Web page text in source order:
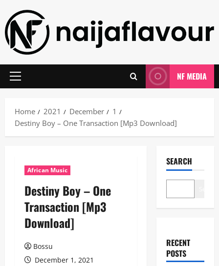
content
Primary
NF MEDIA
Home 2021 December
1
Destiny Boy – One Transaction [Mp3 Download]
African Music
Destiny Boy – One
Transaction [Mp3
Download]
Bossu
December 1, 2021
SEARCH
RECENT
POSTS